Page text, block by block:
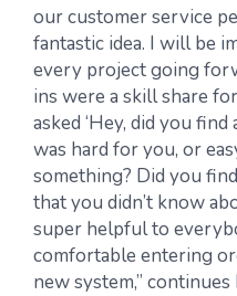
our customer service
fantastic idea. I will be
every project going
ins were a skill share
asked ‘Hey, did you
was hard for you, or
something? Did you
that you didn’t know
super helpful to
comfortable entering
new system,” continues